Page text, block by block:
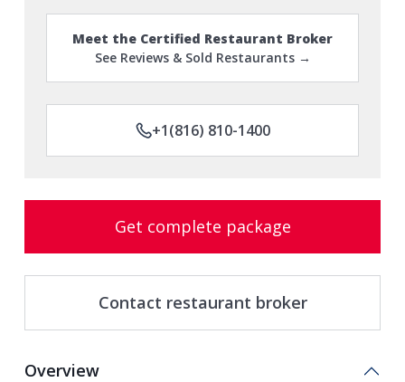
Meet the Certified Restaurant Broker
See Reviews & Sold Restaurants →
+1(816) 810-1400
Get complete package
Contact restaurant broker
Overview